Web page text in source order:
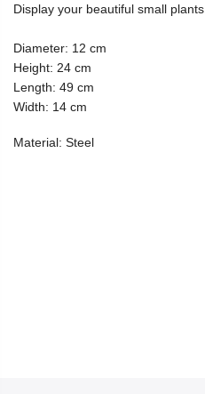
Display your beautiful small plants.
Diameter: 12 cm
Height: 24 cm
Length: 49 cm
Width: 14 cm
Material: Steel